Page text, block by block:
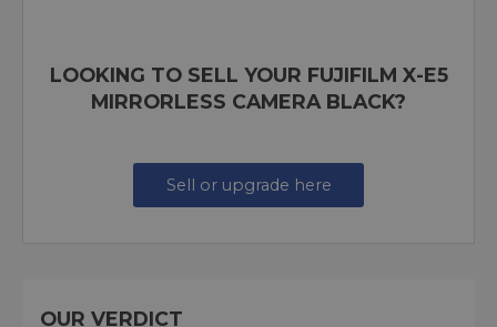
LOOKING TO SELL YOUR FUJIFILM X-E5
MIRRORLESS CAMERA BLACK?
Sell or upgrade here
OUR VERDICT